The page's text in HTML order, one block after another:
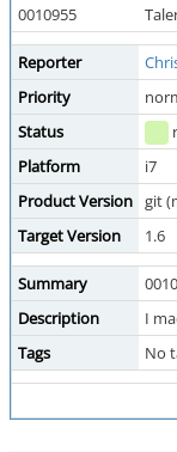
0010955
Reporter
Priority
Status
Platform
i7
Product Version git
Target Version
1.6
Summary
Description
I
Tags
No